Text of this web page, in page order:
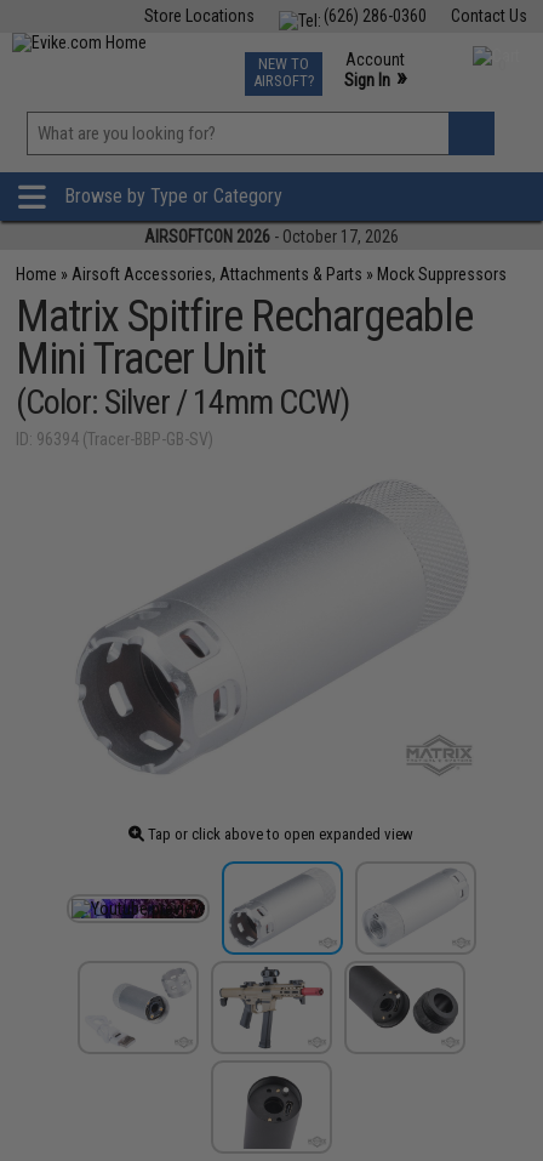
Contact Us
(626) 286-0360
Store Locations
TCG Events
Phone Support M-F 7am-5pm PST
NEW TO
AIRSOFT?
Account
Sign In »
»
Browse by Type or Category
AIRSOFTCON 2026 - October 17, 2026
Home » Airsoft Accessories, Attachments & Parts » Mock Suppressors
Matrix Spitfire Rechargeable
Mini Tracer Unit
(Color: Silver / 14mm CCW)
ID: 96394 (Tracer-BBP-GB-SV)
Tap or click above to open expanded view